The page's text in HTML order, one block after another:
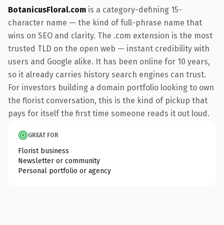
BotanicusFloral.com is a category-defining 15-
character name — the kind of full-phrase name that
wins on SEO and clarity. The .com extension is the most
trusted TLD on the open web — instant credibility with
users and Google alike. It has been online for 10 years,
so it already carries history search engines can trust.
For investors building a domain portfolio looking to own
the florist conversation, this is the kind of pickup that
pays for itself the first time someone reads it out loud.
GREAT FOR
Florist business
Newsletter or community
Personal portfolio or agency